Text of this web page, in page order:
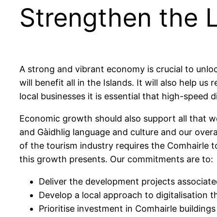
Strengthen the
A strong and vibrant economy is crucial to
will benefit all in the Islands. It will also help us
local businesses it is essential that high-speed
Economic growth should also support all that
and Gàidhlig language and culture and our
of the tourism industry requires the Comhairle
this growth presents. Our commitments are to:
Deliver the development projects
Develop a local approach to digitalisation
Prioritise investment in Comhairle